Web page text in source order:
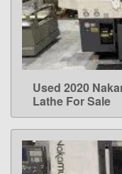
Used 2020
Lathe For Sale